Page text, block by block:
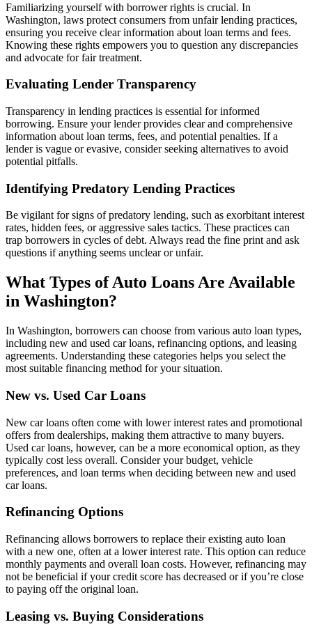
Familiarizing yourself with borrower rights is crucial. In
Washington, laws protect consumers from unfair lending practices,
ensuring you receive clear information about loan terms and fees.
Knowing these rights empowers you to question any discrepancies
and advocate for fair treatment.
Evaluating Lender Transparency
Transparency in lending practices is essential for informed
borrowing. Ensure your lender provides clear and comprehensive
information about loan terms, fees, and potential penalties. If a
lender is vague or evasive, consider seeking alternatives to avoid
potential pitfalls.
Identifying Predatory Lending Practices
Be vigilant for signs of predatory lending, such as exorbitant interest
rates, hidden fees, or aggressive sales tactics. These practices can
trap borrowers in cycles of debt. Always read the fine print and ask
questions if anything seems unclear or unfair.
What Types of Auto Loans Are Available
in Washington?
In Washington, borrowers can choose from various auto loan types,
including new and used car loans, refinancing options, and leasing
agreements. Understanding these categories helps you select the
most suitable financing method for your situation.
New vs. Used Car Loans
New car loans often come with lower interest rates and promotional
offers from dealerships, making them attractive to many buyers.
Used car loans, however, can be a more economical option, as they
typically cost less overall. Consider your budget, vehicle
preferences, and loan terms when deciding between new and used
car loans.
Refinancing Options
Refinancing allows borrowers to replace their existing auto loan
with a new one, often at a lower interest rate. This option can reduce
monthly payments and overall loan costs. However, refinancing may
not be beneficial if your credit score has decreased or if you’re close
to paying off the original loan.
Leasing vs. Buying Considerations